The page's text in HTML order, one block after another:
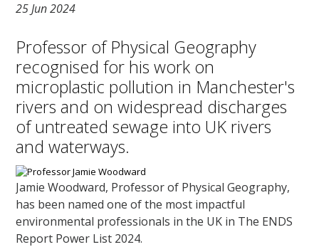
25 Jun 2024
Professor of Physical Geography
recognised for his work on
microplastic pollution in Manchester's
rivers and on widespread discharges
of untreated sewage into UK rivers
and waterways.
Jamie Woodward, Professor of Physical Geography,
has been named one of the most impactful
environmental professionals in the UK in The ENDS
Report Power List 2024.